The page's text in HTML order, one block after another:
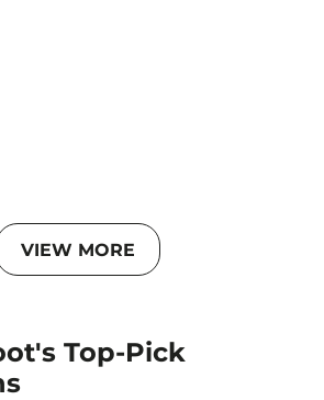
VIEW MORE
Top-Pick